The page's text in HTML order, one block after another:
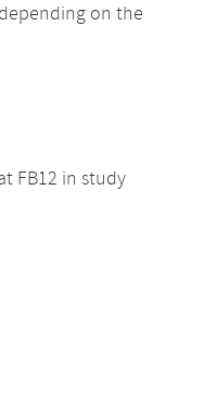
on the
FB12 in study